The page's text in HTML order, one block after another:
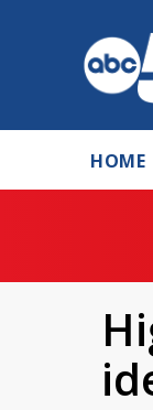
HOME